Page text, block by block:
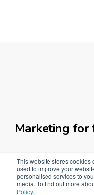
This website stores cookies
used to improve your
personalised services to
media. To find out more
Policy.
Marketing for
With so many
you begin when
sector?